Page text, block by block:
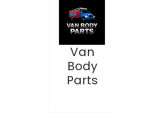
Van
Body
Parts